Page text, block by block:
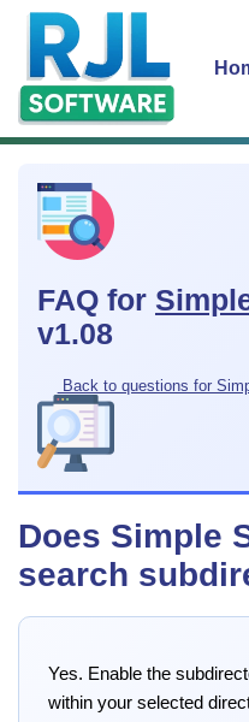
FAQ for
v1.08
Back to questions for
Does Simple
search
Yes. Enable the
within your selected